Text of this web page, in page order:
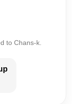
to Chans-k.